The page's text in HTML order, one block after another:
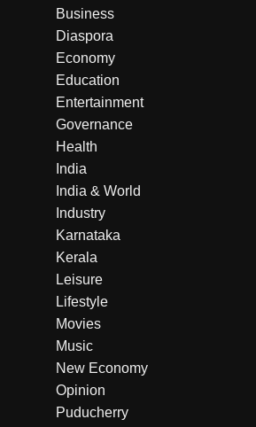
Business
Diaspora
Economy
Education
Entertainment
Governance
Health
India
India & World
Industry
Karnataka
Kerala
Leisure
Lifestyle
Movies
Music
New Economy
Opinion
Puducherry